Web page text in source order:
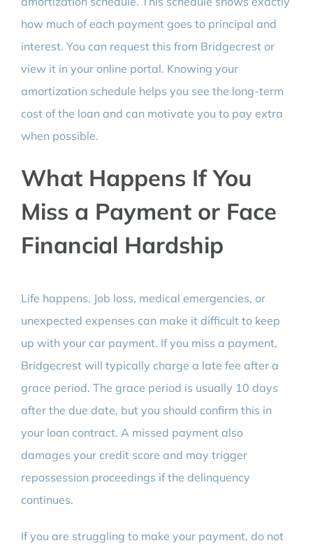
how much of each payment goes to principal and
interest. You can request this from Bridgecrest or
view it in your online portal. Knowing your
amortization schedule helps you see the long-term
cost of the loan and can motivate you to pay extra
when possible.
What Happens If You
Miss a Payment or Face
Financial Hardship
Life happens. Job loss, medical emergencies, or
unexpected expenses can make it difficult to keep
up with your car payment. If you miss a payment,
Bridgecrest will typically charge a late fee after a
grace period. The grace period is usually 10 days
after the due date, but you should confirm this in
your loan contract. A missed payment also
damages your credit score and may trigger
repossession proceedings if the delinquency
continues.
If you are struggling to make your payment, do not